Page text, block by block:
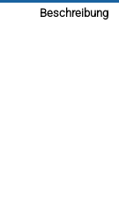
Beschreibung